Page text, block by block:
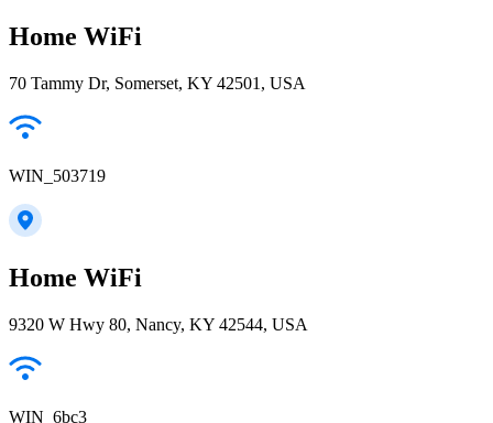
Home WiFi
70 Tammy Dr, Somerset, KY 42501, USA
WIN_503719
Home WiFi
9320 W Hwy 80, Nancy, KY 42544, USA
WIN_6bc3